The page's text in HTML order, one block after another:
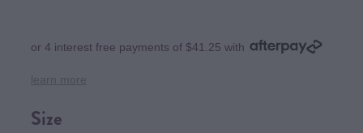
or 4 interest free payments of $41.25 with
Size